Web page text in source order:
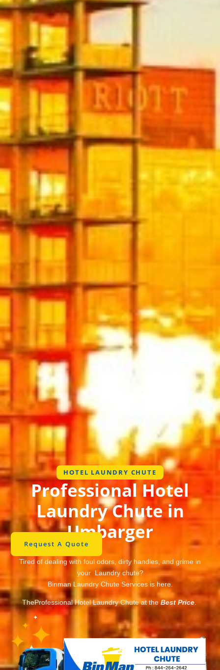
HOTEL LAUNDRY CHUTE
Professional Hotel
Laundry Chute in
Umbarger
Request A Quote
Tired of dealing with foul odors, dirty handles, and grime in
your Laundry chute?
Binman Laundry Chute Services is here.
TheProfessional Hotel Laundry Chute at theBest Price.